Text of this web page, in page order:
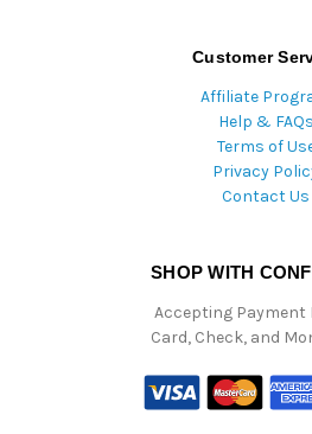
Customer
Affiliate
Help & FAQs
Terms of
Privacy
Contact Us
SHOP WITH
Accepting Payment
Card, Check, and